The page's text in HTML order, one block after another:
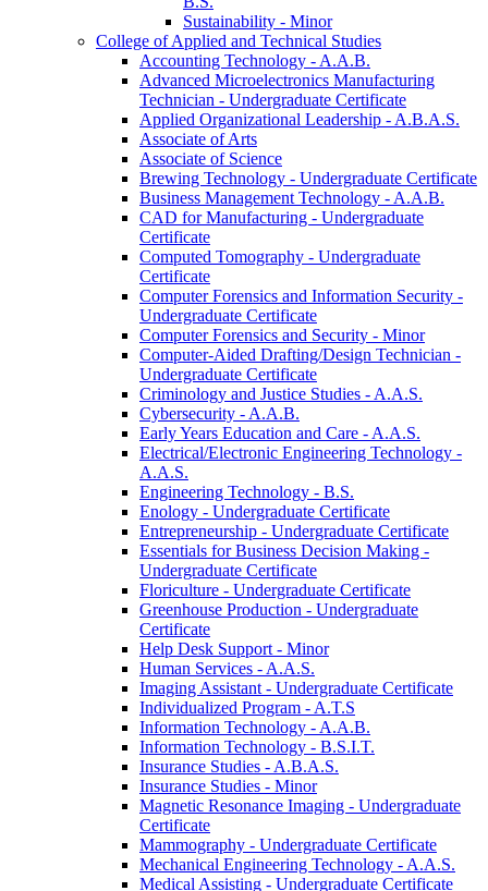
Sustainability -​ Minor
College of Applied and Technical Studies
Accounting Technology -​ A.A.B.
Advanced Microelectronics Manufacturing
Technician -​ Undergraduate Certificate
Applied Organizational Leadership -​ A.B.A.S.
Associate of Arts
Associate of Science
Brewing Technology -​ Undergraduate Certificate
Business Management Technology -​ A.A.B.
CAD for Manufacturing -​ Undergraduate
Certificate
Computed Tomography -​ Undergraduate
Certificate
Computer Forensics and Information Security -​
Undergraduate Certificate
Computer Forensics and Security -​ Minor
Computer-​Aided Drafting/​Design Technician -​
Undergraduate Certificate
Criminology and Justice Studies -​ A.A.S.
Cybersecurity -​ A.A.B.
Early Years Education and Care -​ A.A.S.
Electrical/​Electronic Engineering Technology -​
A.A.S.
Engineering Technology -​ B.S.
Enology -​ Undergraduate Certificate
Entrepreneurship -​ Undergraduate Certificate
Essentials for Business Decision Making -​
Undergraduate Certificate
Floriculture -​ Undergraduate Certificate
Greenhouse Production -​ Undergraduate
Certificate
Help Desk Support -​ Minor
Human Services -​ A.A.S.
Imaging Assistant -​ Undergraduate Certificate
Individualized Program -​ A.T.S
Information Technology -​ A.A.B.
Information Technology -​ B.S.I.T.
Insurance Studies -​ A.B.A.S.
Insurance Studies -​ Minor
Magnetic Resonance Imaging -​ Undergraduate
Certificate
Mammography -​ Undergraduate Certificate
Mechanical Engineering Technology -​ A.A.S.
Medical Assisting -​ Undergraduate Certificate